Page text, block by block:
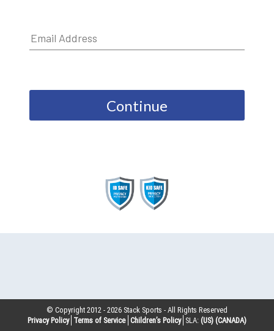
Continue
© Copyright 2012 -2026 Stack Sports - All Rights Reserved
Privacy Policy Terms of Service Children’s Policy SLA: (US) (CANADA)